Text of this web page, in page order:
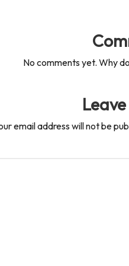
No comments yet. Why
email address will not be